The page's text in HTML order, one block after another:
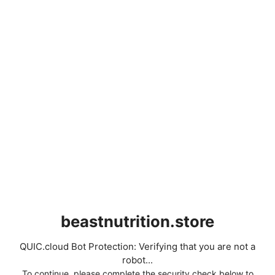
beastnutrition.store
QUIC.cloud Bot Protection: Verifying that you are not a
robot...